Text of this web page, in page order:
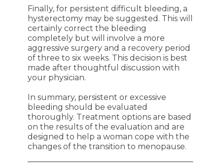
Finally, for persistent difficult bleeding, a
hysterectomy may be suggested. This will
certainly correct the bleeding
completely but will involve a more
aggressive surgery and a recovery period
of three to six weeks. This decision is best
made after thoughtful discussion with
your physician.
In summary, persistent or excessive
bleeding should be evaluated
thoroughly. Treatment options are based
on the results of the evaluation and are
designed to help a woman cope with the
changes of the transition to menopause.